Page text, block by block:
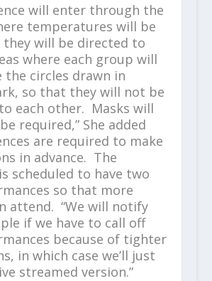
will enter through the
temperatures will be
they will be directed to
where each group will
the circles drawn in
so that they will not be
each other. Masks will
required,” She added
are required to make
in advance. The
scheduled to have two
so that more
attend. “We will notify
if we have to call off
because of tighter
in which case we’ll just
streamed version.”